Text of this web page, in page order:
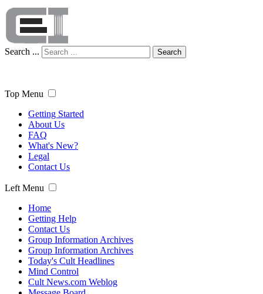
Search ... Search
Top Menu
Getting Started
About Us
FAQ
What's New?
Legal
Contact Us
Left Menu
Home
Getting Help
Contact Us
Group Information Archives
Group Information Archives
Today's Cult Headlines
Mind Control
Cult News.com Weblog